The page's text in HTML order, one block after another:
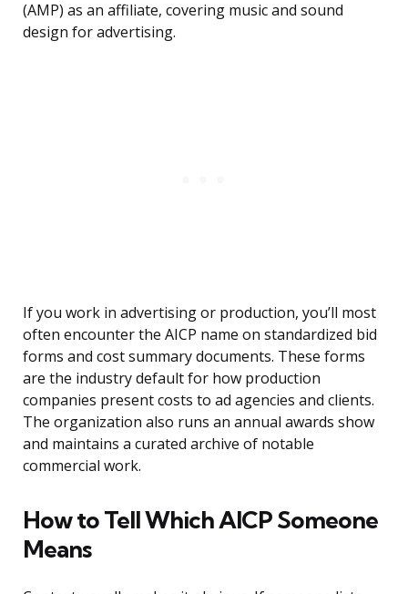
(AMP) as an affiliate, covering music and sound
design for advertising.
If you work in advertising or production, you’ll most
often encounter the AICP name on standardized bid
forms and cost summary documents. These forms
are the industry default for how production
companies present costs to ad agencies and clients.
The organization also runs an annual awards show
and maintains a curated archive of notable
commercial work.
How to Tell Which AICP Someone
Means